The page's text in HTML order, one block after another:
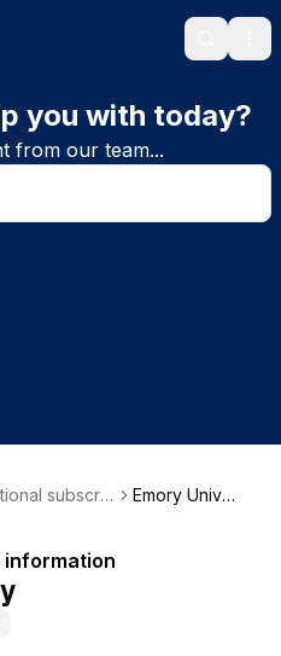
Search
you with today?
from our team...
subscrib
Emory Univer